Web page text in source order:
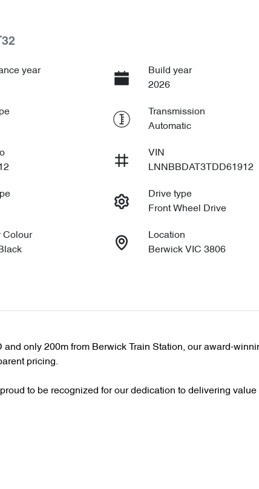
year
Build year
2026
Transmission
Automatic
VIN
LNNBBDAT3TDD61912
Drive type
Front Wheel Drive
Colour
Location
Berwick VIC 3806
only 200m from Berwick Train Station, our award-
pricing.
to be recognized for our dedication to delivering value